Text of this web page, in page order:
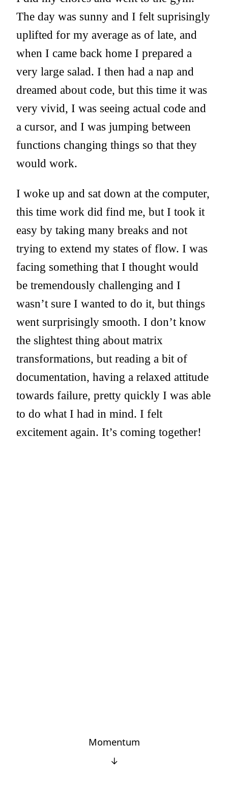
The day was sunny and I felt suprisingly
uplifted for my average as of late, and
when I came back home I prepared a
very large salad. I then had a nap and
dreamed about code, but this time it was
very vivid, I was seeing actual code and
a cursor, and I was jumping between
functions changing things so that they
would work.
I woke up and sat down at the computer,
this time work did find me, but I took it
easy by taking many breaks and not
trying to extend my states of flow. I was
facing something that I thought would
be tremendously challenging and I
wasn’t sure I wanted to do it, but things
went surprisingly smooth. I don’t know
the slightest thing about matrix
transformations, but reading a bit of
documentation, having a relaxed attitude
towards failure, pretty quickly I was able
to do what I had in mind. I felt
excitement again. It’s coming together!
Momentum
↓